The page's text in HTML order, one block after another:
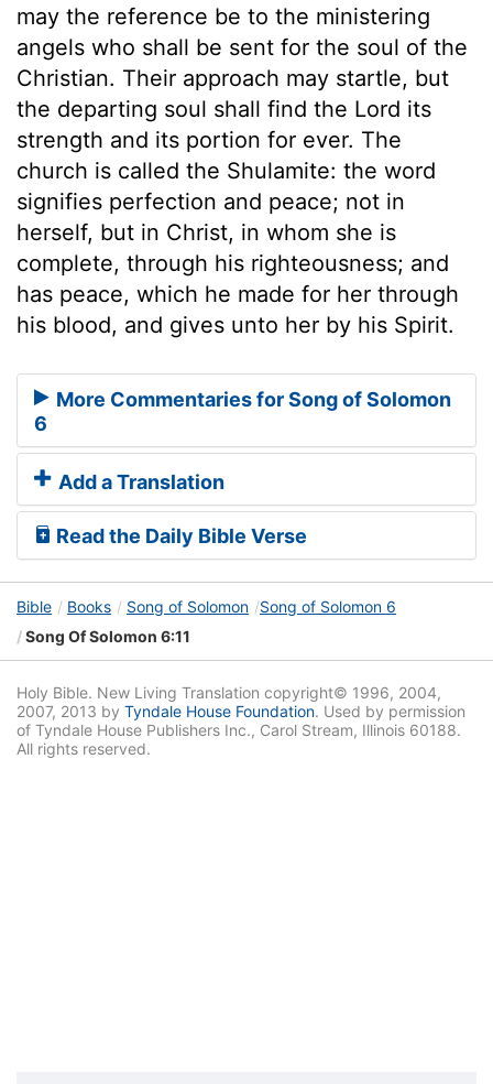
may the reference be to the ministering
angels who shall be sent for the soul of the
Christian. Their approach may startle, but
the departing soul shall find the Lord its
strength and its portion for ever. The
church is called the Shulamite: the word
signifies perfection and peace; not in
herself, but in Christ, in whom she is
complete, through his righteousness; and
has peace, which he made for her through
his blood, and gives unto her by his Spirit.
More Commentaries for Song of Solomon
6
Add a Translation
Read the Daily Bible Verse
Bible Books Song of Solomon
Song of Solomon 6
Song Of Solomon 6:11
Holy Bible. New Living Translation copyright© 1996, 2004,
2007, 2013 by Tyndale House Foundation. Used by permission
of Tyndale House Publishers Inc., Carol Stream, Illinois 60188.
All rights reserved.